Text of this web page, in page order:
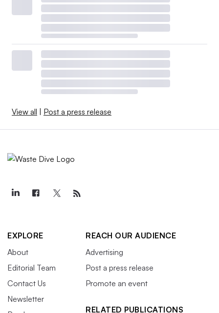
View all | Post a press release
EXPLORE
About
Editorial Team
Contact Us
Newsletter
REACH OUR AUDIENCE
Advertising
Post a press release
Promote an event
RELATED PUBLICATIONS